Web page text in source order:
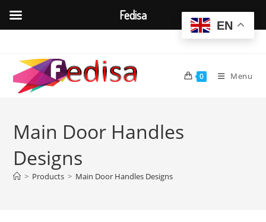
content
0 Menu
Main Door Handles
Designs
> Products > Main Door Handles Designs
EN
Fedisa